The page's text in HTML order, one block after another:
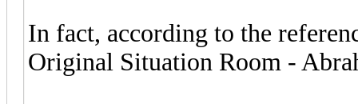
In fact, according to the
Original Situation Room -